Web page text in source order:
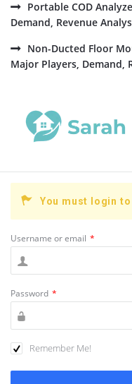
Portable COD
Demand, Revenue
Non-Ducted Floor
Major Players, Demand,
You must login
Username or email *
Password *
Remember Me!